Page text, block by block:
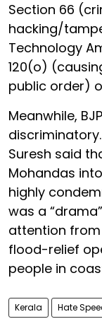
Section 66
hacking/
Technology
120(o)
public order)
Meanwhile,
Suresh said
Mohandas
highly
was a
attention from
flood-relief
people in
Kerala Hate